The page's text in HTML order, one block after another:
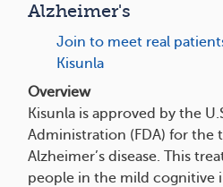
Alzheimer's
Join to meet real
Kisunla
Overview
Kisunla is approved by the
Administration (FDA) for the
Alzheimer’s disease. This
people in the mild cognitive